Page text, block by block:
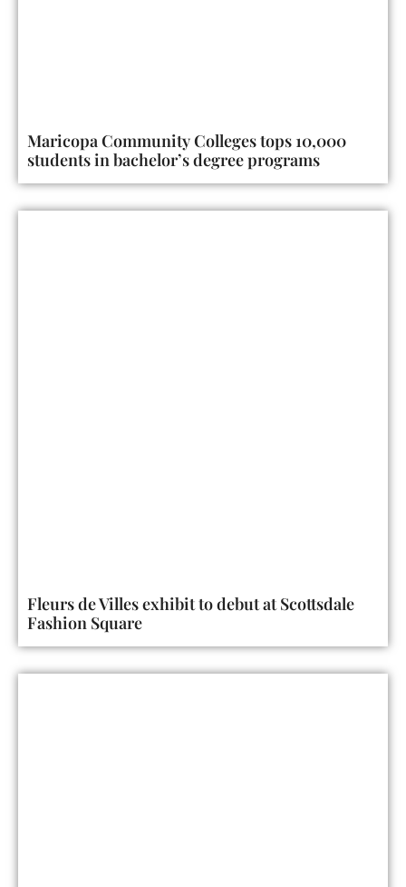
Maricopa Community Colleges tops 10,000
students in bachelor’s degree programs
Fleurs de Villes exhibit to debut at Scottsdale
Fashion Square